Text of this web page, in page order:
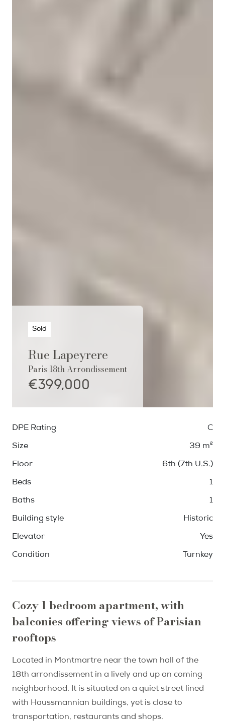
Sold
Rue Lapeyrere
Paris 18th Arrondissement
€399,000
C
DPE Rating
39 m²
Size
6th (7th U.S.)
Floor
1
Beds
1
Baths
Historic
Building style
Yes
Elevator
Turnkey
Condition
Cozy 1 bedroom apartment, with
balconies offering views of Parisian
rooftops
Located in Montmartre near the town hall of the
18th arrondissement in a lively and up an coming
neighborhood. It is situated on a quiet street lined
with Haussmannian buildings, yet is close to
transportation, restaurants and shops.